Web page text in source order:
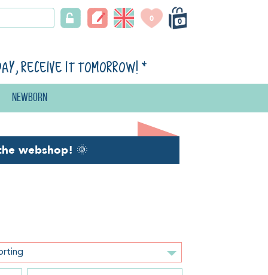
0
0
receive it tomorrow! *
Newborn
webshop! 🌞